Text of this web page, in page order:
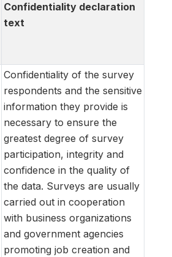
Confidentiality declaration
text
Confidentiality of the survey
respondents and the sensitive
information they provide is
necessary to ensure the
greatest degree of survey
participation, integrity and
confidence in the quality of
the data. Surveys are usually
carried out in cooperation
with business organizations
and government agencies
promoting job creation and